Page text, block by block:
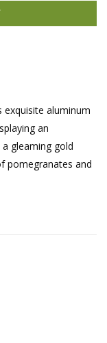
exquisite aluminum
an
gleaming gold
pomegranates and